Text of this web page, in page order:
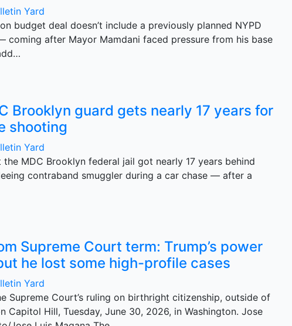
Yard
budget deal doesn’t include a previously planned NYPD
coming after Mayor Mamdani faced pressure from his base
Brooklyn guard gets nearly 17 years for
shooting
Yard
the MDC Brooklyn federal jail got nearly 17 years behind
contraband smuggler during a car chase — after a
Supreme Court term: Trump’s power
he lost some high-profile cases
Yard
Supreme Court’s ruling on birthright citizenship, outside of
Capitol Hill, Tuesday, June 30, 2026, in Washington. Jose